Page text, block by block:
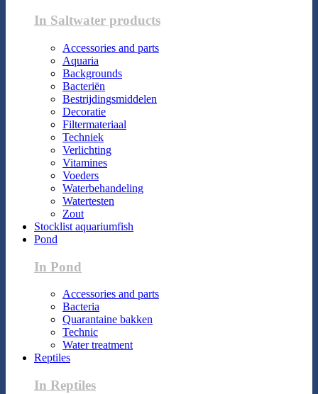
In Saltwater products
Accessories and parts
Aquaria
Backgrounds
Bacteriën
Bestrijdingsmiddelen
Decoratie
Filtermateriaal
Techniek
Verlichting
Vitamines
Voeders
Waterbehandeling
Watertesten
Zout
Stocklist aquariumfish
Pond
In Pond
Accessories and parts
Bacteria
Quarantaine bakken
Technic
Water treatment
Reptiles
In Reptiles